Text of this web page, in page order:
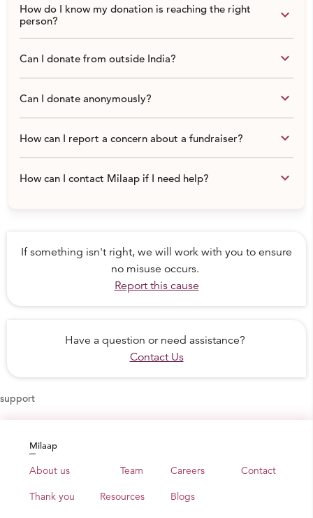
medical emergencies, it becomes very tough for us to
deny them by saying “Hey we are not working in the
medical sector.”
We started supporting in medical emergency cases
with our limited resources.
Now as a responsible organization we work on every
single medical case and also conduct health awareness
pad distribution drives across the country.
Few of the medical cases:
How do I know my donation is reaching the right
person?
keyboard_arrow_down
Can I donate from outside India? keyboard_arrow_down
Can I donate anonymously? keyboard_arrow_down
How can I report a concern about a fundraiser? keyboard_arrow_down
How can I contact Milaap if I need help? keyboard_arrow_down
If something isn't right, we will work with you to ensure
no misuse occurs.
Report this cause
Have a question or need assistance?
Contact Us
support
Milaap
About us Team Careers Contact
Thank you Resources Blogs